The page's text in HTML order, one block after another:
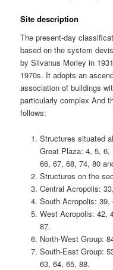
Site description
The present-day
based on the system
by Silvanus Morley in
1970s. It adopts an
association of buildings
particularly complex And
follows:
Structures situated
Great Plaza: 4, 5,
66, 67, 68, 74, 80
Structures on the
Central Acropolis:
South Acropolis: 39,
West Acropolis: 42,
87.
North-West Group:
South-East Group:
63, 64, 65, 88.